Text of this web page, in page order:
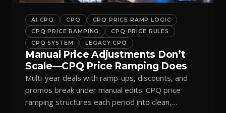
AI CPQ CPQ
CPQ PRICE RAMP LOGIC
CPQ PRICE RAMPING
CPQ PRICE RULES
CPQ SYSTEM
LEGACY CPQ
Manual Price Adjustments Don’t
Scale—CPQ Price Ramping Does
Multi-year deals with ramp-ups, discounts, and
promos break under manual edits. CPQ price
ramping structures each period into clean,